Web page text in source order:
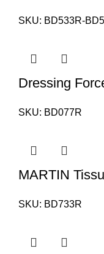
SKU: BD533R-
Dressing
SKU: BD077R
MARTIN
SKU: BD733R